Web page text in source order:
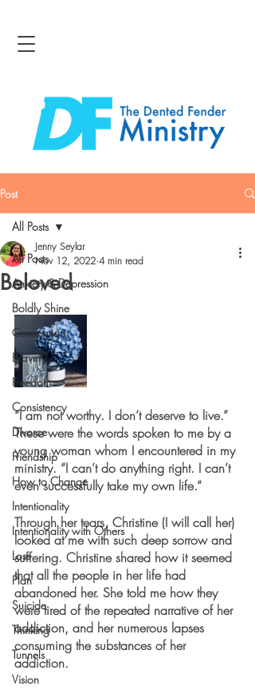
Post
All Posts
Anxiety & Depression
Boldly Shine
Connection
Bravery
Freedom
Consistency
Divorce
Friendship
How to Change
Intentionality
Intentionality with Others
Loss
Plan
Suicide
Thinking
Tunnels
Vision
All Posts
Beloved
Jenny Seylar
Nov 12, 2022 4 min read
“I am not worthy. I don’t deserve to live.”
These were the words spoken to me by a
young woman whom I encountered in my
ministry. “I can’t do anything right. I can’t
even successfully take my own life.“
Through her tears, Christine (I will call her)
looked at me with such deep sorrow and
suffering. Christine shared how it seemed
that all the people in her life had
abandoned her. She told me how they
were tired of the repeated narrative of her
addiction, and her numerous lapses
consuming the substances of her
addiction.